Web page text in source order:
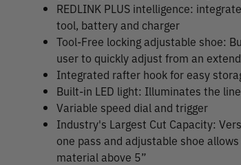
REDLINK PLUS intelligence:
tool, battery and charger
Tool-Free locking adjustable shoe:
user to quickly adjust from an
Integrated rafter hook for easy
Built-in LED light: Illuminates the
Variable speed dial and trigger
Industry's Largest Cut Capacity:
one pass and adjustable shoe
material above 5”